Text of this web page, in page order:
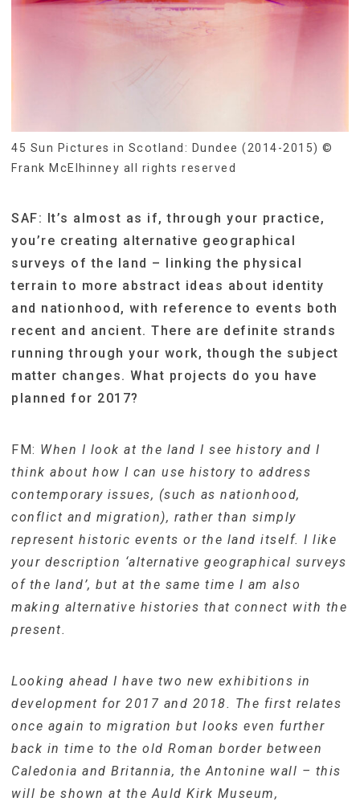
45 Sun Pictures in Scotland: Dundee (2014-2015) ©
Frank McElhinney all rights reserved
SAF: It’s almost as if, through your practice,
you’re creating alternative geographical
surveys of the land – linking the physical
terrain to more abstract ideas about identity
and nationhood, with reference to events both
recent and ancient. There are definite strands
running through your work, though the subject
matter changes. What projects do you have
planned for 2017?
FM: When I look at the land I see history and I
think about how I can use history to address
contemporary issues, (such as nationhood,
conflict and migration), rather than simply
represent historic events or the land itself. I like
your description ‘alternative geographical surveys
of the land’, but at the same time I am also
making alternative histories that connect with the
present.
Looking ahead I have two new exhibitions in
development for 2017 and 2018. The first relates
once again to migration but looks even further
back in time to the old Roman border between
Caledonia and Britannia, the Antonine wall – this
will be shown at the Auld Kirk Museum,